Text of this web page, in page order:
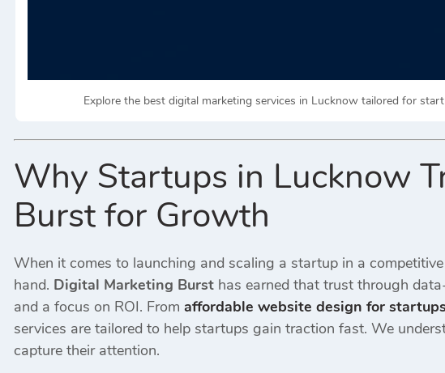
Explore the best digital marketing services in Lucknow tailored for
Why Startups in Lucknow
Burst for Growth
When it comes to launching and scaling a startup in a
hand. Digital Marketing Burst has earned that trust through
and a focus on ROI. From affordable website design for startups
services are tailored to help startups gain traction fast. We
capture their attention.